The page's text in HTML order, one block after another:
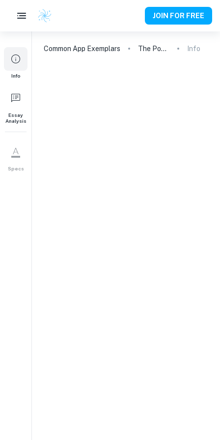
JOIN FOR FREE
Info
Essay
Analysis
Specs
Common App Exemplars The Power of Empathy: A Call to Action Info